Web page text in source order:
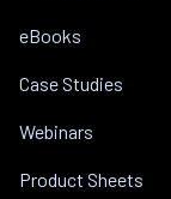
eBooks
Case Studies
Webinars
Product Sheets